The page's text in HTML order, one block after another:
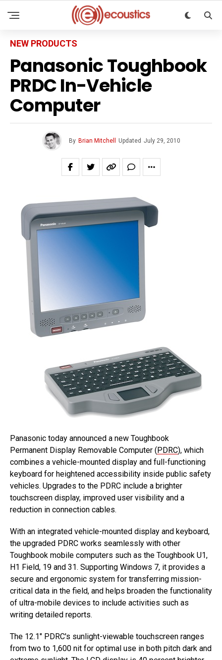
NEW PRODUCTS
Panasonic Toughbook
PRDC In-Vehicle
Computer
By Brian Mitchell Updated July 29, 2010
Panasonic today announced a new Toughbook
Permanent Display Removable Computer (PDRC), which
combines a vehicle-mounted display and full-functioning
keyboard for heightened accessibility inside public safety
vehicles. Upgrades to the PDRC include a brighter
touchscreen display, improved user visibility and a
reduction in connection cables.
With an integrated vehicle-mounted display and keyboard,
the upgraded PDRC works seamlessly with other
Toughbook mobile computers such as the Toughbook U1,
H1 Field, 19 and 31. Supporting Windows 7, it provides a
secure and ergonomic system for transferring mission-
critical data in the field, and helps broaden the functionality
of ultra-mobile devices to include activities such as
writing detailed reports.
The 12.1″ PDRC's sunlight-viewable touchscreen ranges
from two to 1,600 nit for optimal use in both pitch dark and